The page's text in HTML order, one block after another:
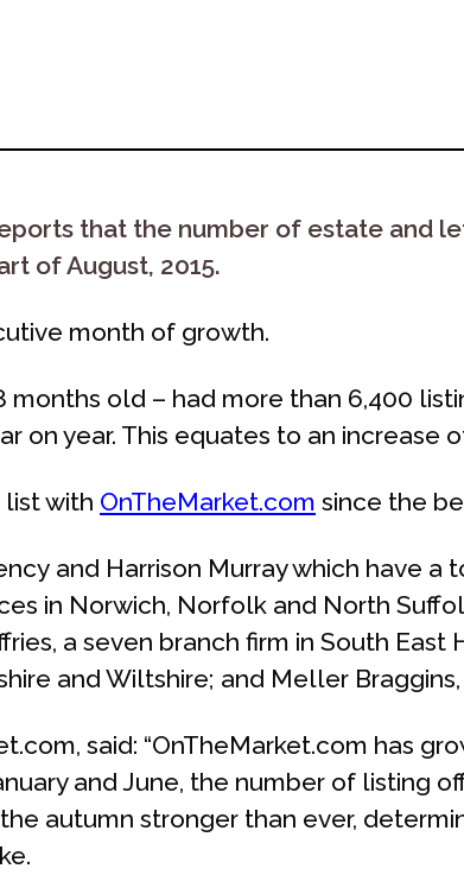
that the number of estate and
of August, 2015.
month of growth.
months old – had more than 6,400
on year. This equates to an increase
with OnTheMarket.com since the
and Harrison Murray which have a
in Norwich, Norfolk and North
a seven branch firm in South East
and Wiltshire; and Meller
said: “OnTheMarket.com has
and June, the number of listing
autumn stronger than ever,